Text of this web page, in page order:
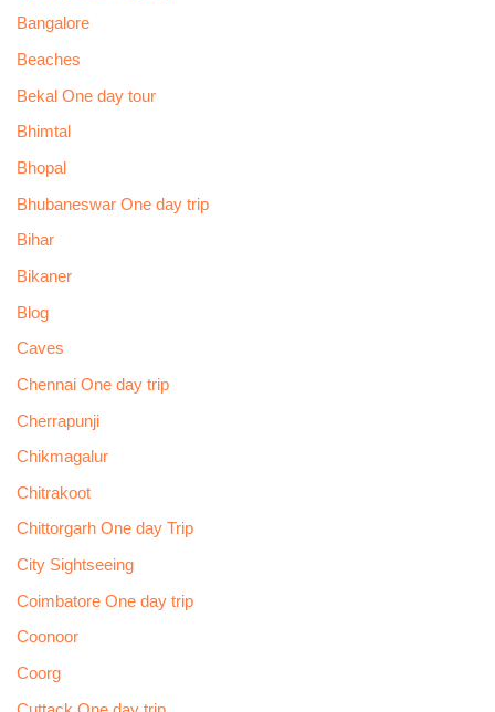
Bangalore
Beaches
Bekal One day tour
Bhimtal
Bhopal
Bhubaneswar One day trip
Bihar
Bikaner
Blog
Caves
Chennai One day trip
Cherrapunji
Chikmagalur
Chitrakoot
Chittorgarh One day Trip
City Sightseeing
Coimbatore One day trip
Coonoor
Coorg